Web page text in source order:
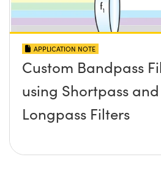
APPLICATION NOTE
Custom Bandpass
using Shortpass and
Longpass Filters